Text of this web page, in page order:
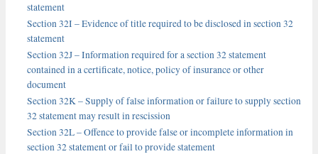
statement
Section 32I – Evidence of title required to be disclosed in section 32
statement
Section 32J – Information required for a section 32 statement
contained in a certificate, notice, policy of insurance or other
document
Section 32K – Supply of false information or failure to supply section
32 statement may result in rescission
Section 32L – Offence to provide false or incomplete information in
section 32 statement or fail to provide statement